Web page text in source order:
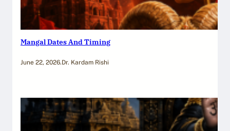
Mangal Dates And Timing
June 22, 2026.Dr. Kardam Rishi